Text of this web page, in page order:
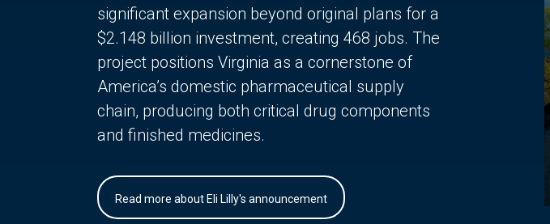
significant expansion beyond original plans for a
$2.148 billion investment, creating 468 jobs. The
project positions Virginia as a cornerstone of
America’s domestic pharmaceutical supply
chain, producing both critical drug components
and finished medicines.
Read more about Eli Lilly's announcement